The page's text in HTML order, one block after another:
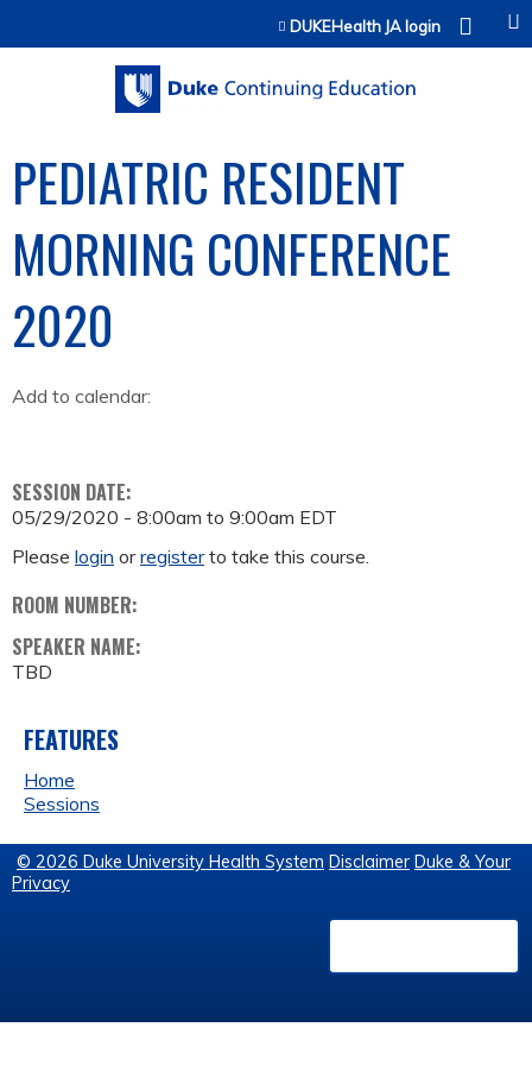
Jump to contentDUKEHealth JA login
PEDIATRIC RESIDENT
MORNING CONFERENCE
2020
Add to calendar:
SESSION DATE:
05/29/2020 - 8:00am to 9:00am EDT
Please login orregisterto take this course.
ROOM NUMBER:
SPEAKER NAME:
TBD
FEATURES
Home
Sessions
© 2026 Duke University Health System Disclaimer Duke & Your
Privacy